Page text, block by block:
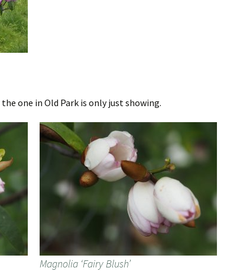
one in Old Park is only just showing.
Magnolia ‘Fairy Blush’